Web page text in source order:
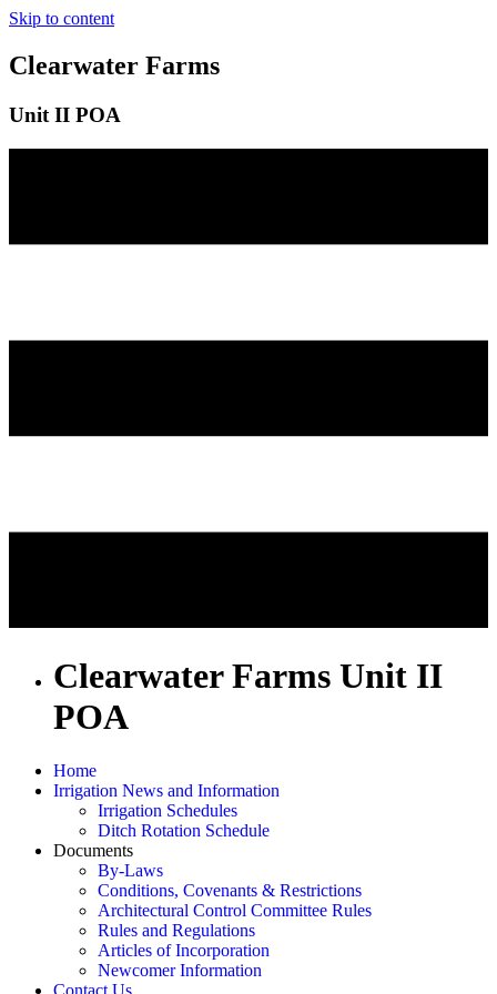
Skip to content
Clearwater Farms
Unit II POA
Clearwater Farms Unit II
POA
Home
Irrigation News and Information
Irrigation Schedules
Ditch Rotation Schedule
Documents
By-Laws
Conditions, Covenants & Restrictions
Architectural Control Committee Rules
Rules and Regulations
Articles of Incorporation
Newcomer Information